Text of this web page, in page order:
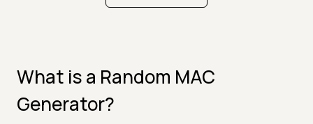
What is a Random MAC
Generator?